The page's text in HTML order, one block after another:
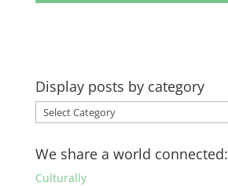
Display posts by category
Display
posts
by
category
We share a world connected:
Culturally